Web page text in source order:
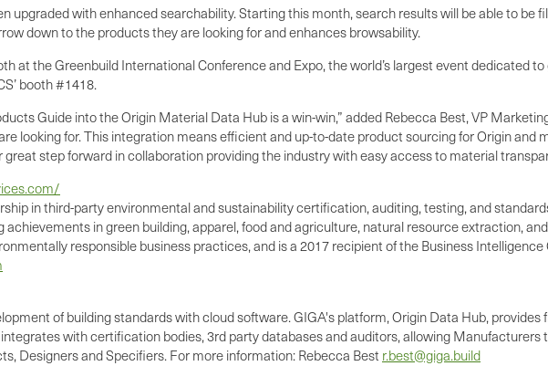
upgraded with enhanced searchability. Starting this month, search results will be able to
down to the products they are looking for and enhances browsability.
at the Greenbuild International Conference and Expo, the world’s largest event dedicated
booth #1418.
Guide into the Origin Material Data Hub is a win-win,” added Rebecca Best, VP
looking for. This integration means efficient and up-to-date product sourcing for Origin and
step forward in collaboration providing the industry with easy access to material
in third-party environmental and sustainability certification, auditing, testing, and
in green building, apparel, food and agriculture, natural resource extraction,
responsible business practices, and is a 2017 recipient of the Business
of building standards with cloud software. GIGA's platform, Origin Data Hub,
with certification bodies, 3rd party databases and auditors, allowing
Designers and Specifiers. For more information: Rebecca Best r.best@giga.build